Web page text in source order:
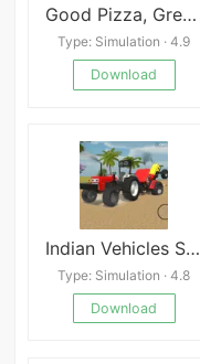
Good Pizza, Great Pizza
Type: Simulation · 4.9
Download
Indian Vehicles Simulator 3D
Type: Simulation · 4.8
Download